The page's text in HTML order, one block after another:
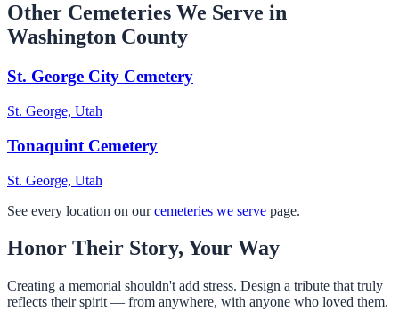
Other Cemeteries We Serve in
Washington County
St. George City Cemetery
St. George, Utah
Tonaquint Cemetery
St. George, Utah
See every location on ourcemeteries we serve page.
Honor Their Story, Your Way
Creating a memorial shouldn't add stress. Design a tribute that truly
reflects their spirit — from anywhere, with anyone who loved them.